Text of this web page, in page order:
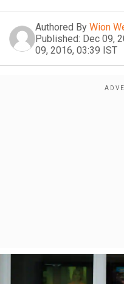
Authored By Wion
Published: Dec 09,
09, 2016, 03:39 IST